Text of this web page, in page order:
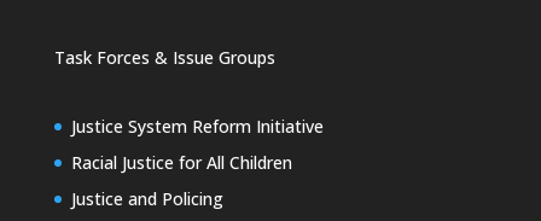
Task Forces & Issue Groups
Justice System Reform Initiative
Racial Justice for All Children
Justice and Policing